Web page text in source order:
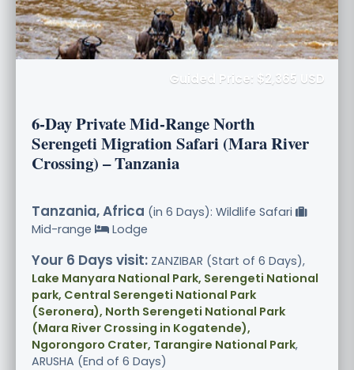
Guided Price: $2,365 USD
6-Day Private Mid-Range North
Serengeti Migration Safari (Mara River
Crossing) – Tanzania
Tanzania, Africa (in 6 Days): Wildlife Safari
Mid-range
Lodge
Your 6 Days visit: ZANZIBAR (Start of 6 Days),
Lake Manyara National Park, Serengeti National
park, Central Serengeti National Park
(Seronera), North Serengeti National Park
(Mara River Crossing in Kogatende),
Ngorongoro Crater, Tarangire National Park,
ARUSHA (End of 6 Days)